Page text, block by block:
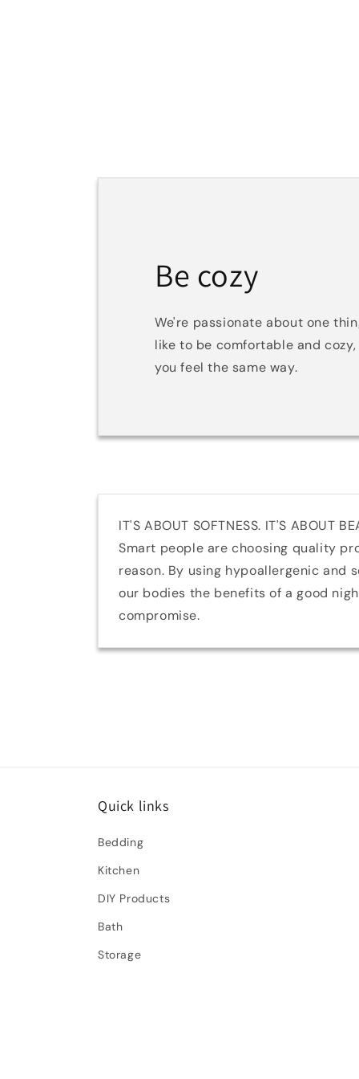
Be cozy
We're passionate about one
like to be comfortable and
you feel the same way.
IT'S ABOUT SOFTNESS. IT'S ABOUT
Smart people are choosing quality
reason. By using hypoallergenic and
our bodies the benefits of a good
compromise.
Quick links
Bedding
Kitchen
DIY Products
Bath
Storage